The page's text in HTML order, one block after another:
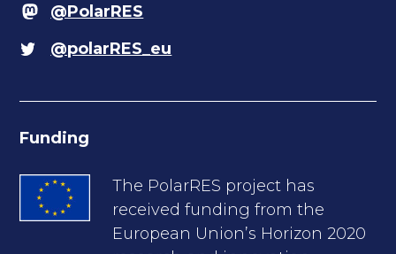
@PolarRES
@polarRES_eu
Funding
The PolarRES project has
received funding from the
European Union’s Horizon 2020